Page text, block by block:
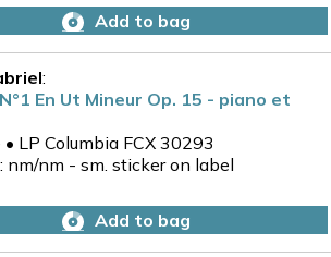
Add to bag
:
En Ut Mineur Op. 15 - piano et
• LP Columbia FCX 30293
nm/nm - sm. sticker on label
Add to bag